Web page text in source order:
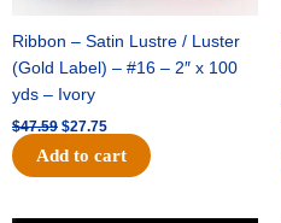
Ribbon – Satin Lustre / Luster
(Gold Label) – #16 – 2″ x 100
yds – Ivory
$47.59 $27.75
Add to cart